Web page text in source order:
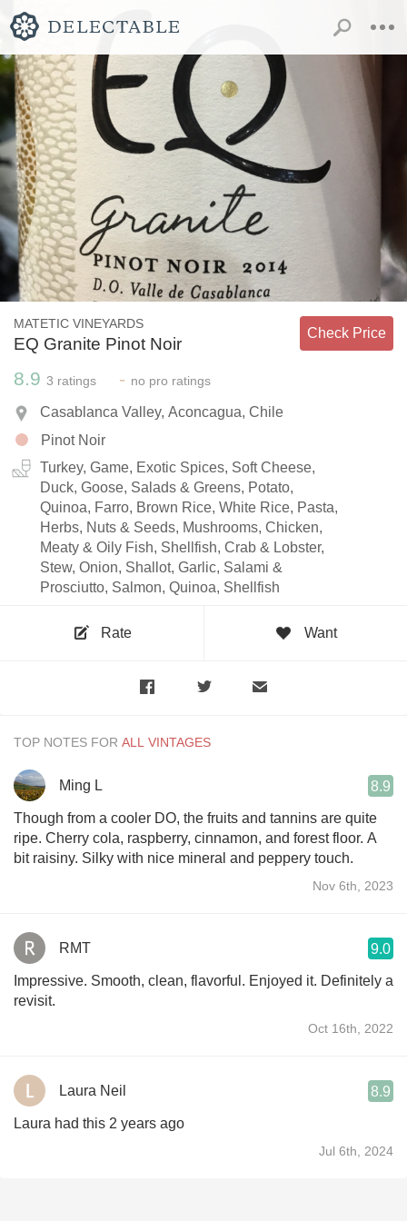
MATETIC VINEYARDS
EQ Granite Pinot Noir
Check Price
8.9 3 ratings - no pro ratings
Casablanca Valley, Aconcagua, Chile
Pinot Noir
Turkey, Game, Exotic Spices, Soft Cheese,
Duck, Goose, Salads & Greens, Potato,
Quinoa, Farro, Brown Rice, White Rice, Pasta,
Herbs, Nuts & Seeds, Mushrooms, Chicken,
Meaty & Oily Fish, Shellfish, Crab & Lobster,
Stew, Onion, Shallot, Garlic, Salami &
Prosciutto, Salmon, Quinoa, Shellfish
Rate Want
TOP NOTES FOR
Ming L 8.9
Though from a cooler DO, the fruits and tannins are quite
ripe. Cherry cola, raspberry, cinnamon, and forest floor. A
bit raisiny. Silky with nice mineral and peppery touch.
Nov 6th, 2023
RMT 9.0
Impressive. Smooth, clean, flavorful. Enjoyed it. Definitely a
revisit.
Oct 16th, 2022
Laura Neil 8.9
Laura had this 2 years ago
Jul 6th, 2024